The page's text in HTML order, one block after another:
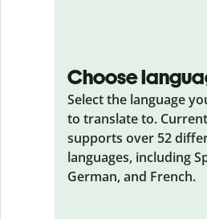
Choose
Select the language
to translate to.
supports over 52
languages, including
German, and French.